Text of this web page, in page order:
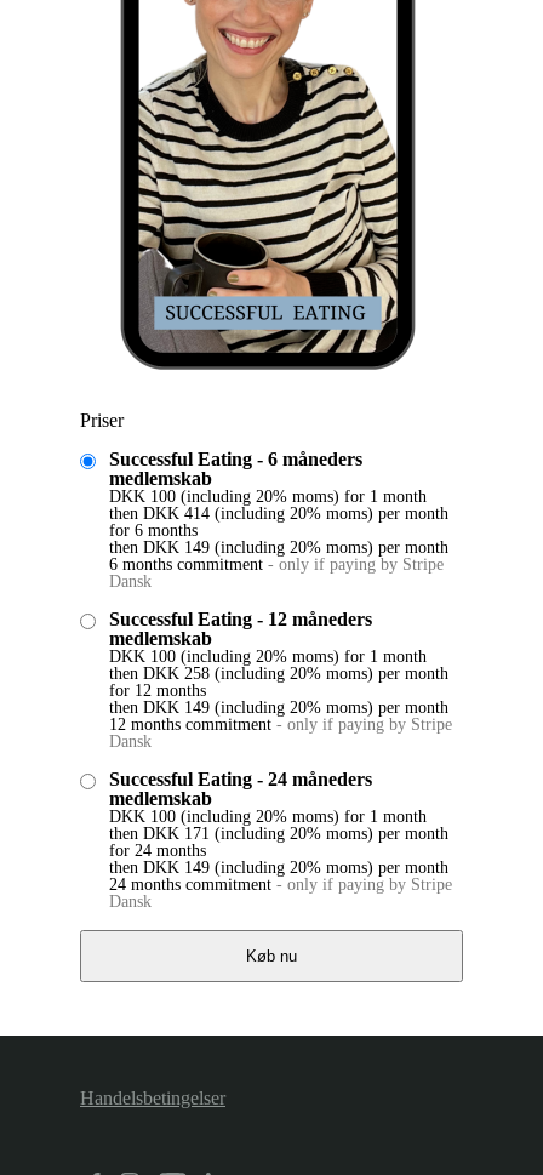
Priser
Successful Eating - 6 måneders
medlemskab
DKK 100 (including 20% moms) for 1 month
then DKK 414 (including 20% moms) per month
for 6 months
then DKK 149 (including 20% moms) per month
6 months commitment - only if paying by Stripe
Dansk
Successful Eating - 12 måneders
medlemskab
DKK 100 (including 20% moms) for 1 month
then DKK 258 (including 20% moms) per month
for 12 months
then DKK 149 (including 20% moms) per month
12 months commitment - only if paying by Stripe
Dansk
Successful Eating - 24 måneders
medlemskab
DKK 100 (including 20% moms) for 1 month
then DKK 171 (including 20% moms) per month
for 24 months
then DKK 149 (including 20% moms) per month
24 months commitment - only if paying by Stripe
Dansk
Køb nu
Handelsbetingelser